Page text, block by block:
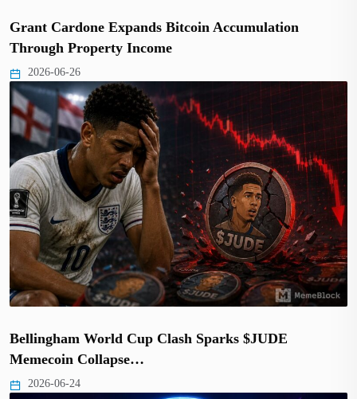
Grant Cardone Expands Bitcoin Accumulation
Through Property Income
2026-06-26
Bellingham World Cup Clash Sparks $JUDE
Memecoin Collapse…
2026-06-24